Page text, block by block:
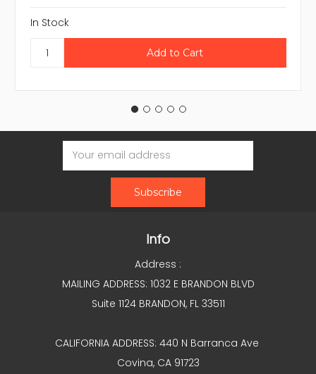
In Stock
Email
Address
Info
Address :
MAILING ADDRESS: 1032 E BRANDON BLVD
Suite 1124 BRANDON, FL 33511
CALIFORNIA ADDRESS: 440 N Barranca Ave
Covina, CA 91723